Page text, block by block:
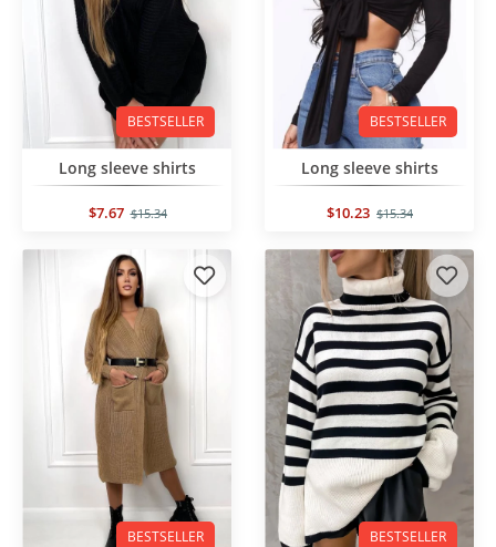
BESTSELLER
Long sleeve shirts
$7.67 $15.34
BESTSELLER
Long sleeve shirts
$10.23 $15.34
BESTSELLER BESTSELLER